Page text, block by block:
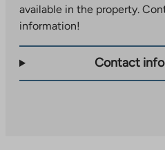
available in the property.
information!
Contact